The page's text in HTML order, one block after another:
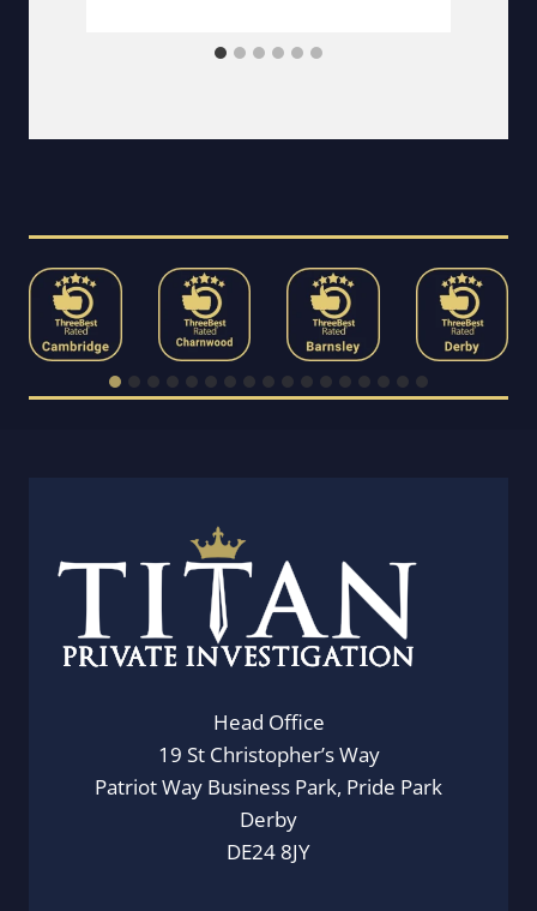
Head Office
19 St Christopher’s Way
Patriot Way Business Park, Pride Park
Derby
DE24 8JY